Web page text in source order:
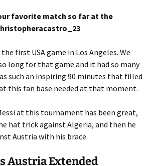
favorite match so far at the
first USA game in Los Angeles. We
long for that game and it had so many
such an inspiring 90 minutes that filled
this fan base needed at that moment.
at this tournament has been great,
hat trick against Algeria, and then he
Austria with his brace.
Austria Extended